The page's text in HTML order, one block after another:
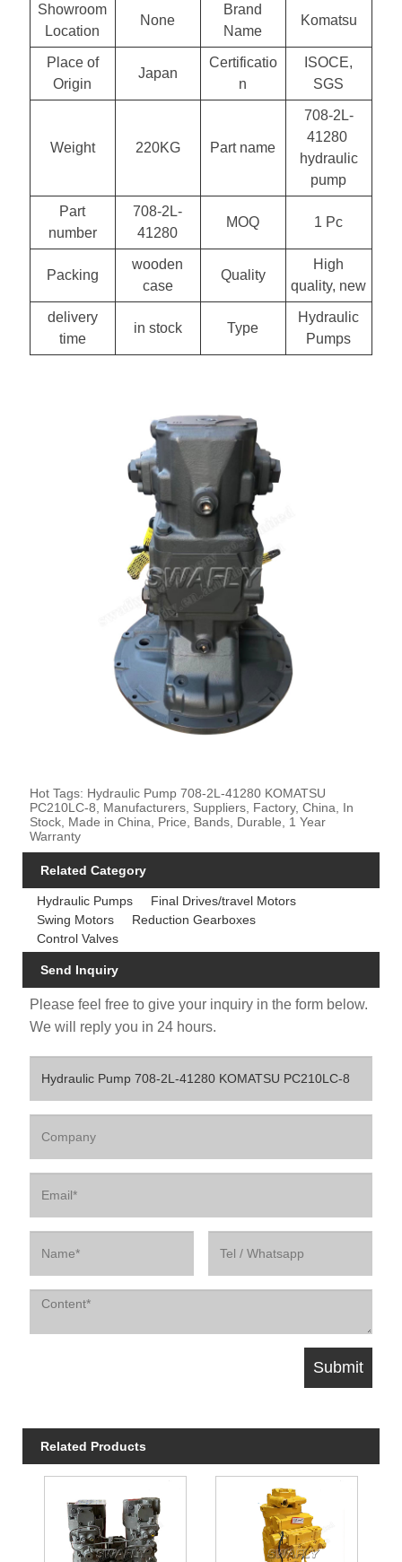
Showroom
Location
None
Brand
Name
Komatsu
Place of
Origin
Japan
Certificatio
n
ISOCE,
SGS
Weight 220KG Part name
708-2L-
41280
hydraulic
pump
Part
number
708-2L-
41280
MOQ 1 Pc
Packing
wooden
case
Quality
High
quality, new
delivery
time
in stock Type
Hydraulic
Pumps
Hot Tags: Hydraulic Pump 708-2L-41280 KOMATSU
PC210LC-8, Manufacturers, Suppliers, Factory, China, In
Stock, Made in China, Price, Bands, Durable, 1 Year
Warranty
Related Category
Hydraulic Pumps
Final Drives/travel Motors
Swing Motors
Reduction Gearboxes
Control Valves
Send Inquiry
Please feel free to give your inquiry in the form below.
We will reply you in 24 hours.
Related Products